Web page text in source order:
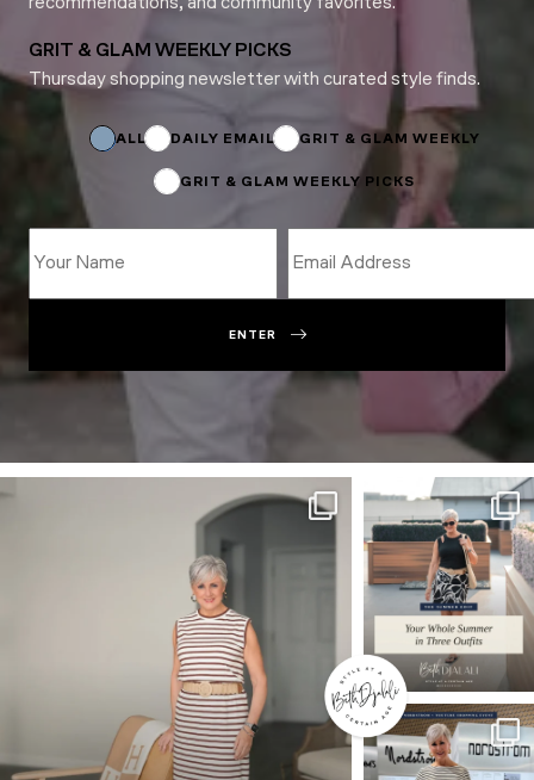
GRIT & GLAM WEEKLY PICKS
Thursday shopping newsletter with curated style finds.
ALL DAILY EMAIL GRIT & GLAM WEEKLY
GRIT & GLAM WEEKLY PICKS
Email
ENTER